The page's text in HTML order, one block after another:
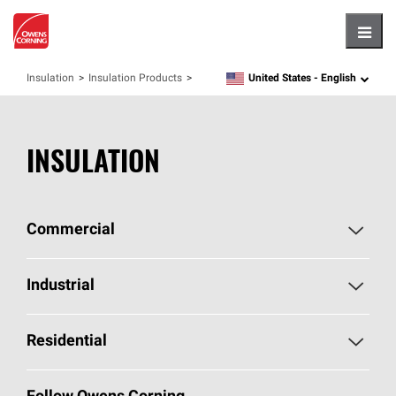
Insulation Insulation Products language
United States - English
INSULATION
Commercial
Commercial Home
Commercial Products
Industrial
Industrial Home
Industrial Products
Residential
Residential Home